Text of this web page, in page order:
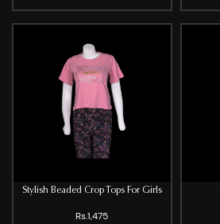
Stylish Beaded Crop Tops For Girls
Rs.1,475